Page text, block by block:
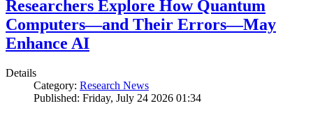
Researchers Explore How Quantum
Computers—and Their Errors—May
Enhance AI
Details
Category: Research News
Published: Friday, July 24 2026 01:34